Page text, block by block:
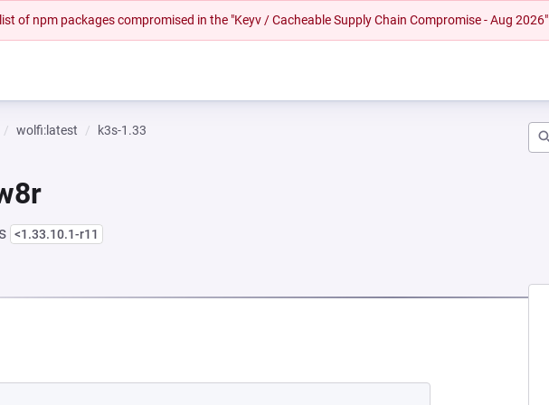
of npm packages compromised in the "Keyv / Cacheable Supply Chain Compromise - Aug 2026"
wolfi:latest k3s-1.33
<1.33.10.1-r11